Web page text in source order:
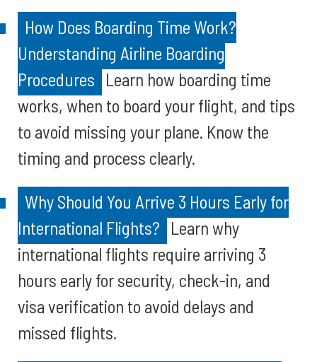
How Does Boarding Time Work?
Understanding Airline Boarding
Procedures Learn how boarding time
works, when to board your flight, and tips
to avoid missing your plane. Know the
timing and process clearly.
Why Should You Arrive 3 Hours Early for
International Flights? Learn why
international flights require arriving 3
hours early for security, check-in, and
visa verification to avoid delays and
missed flights.